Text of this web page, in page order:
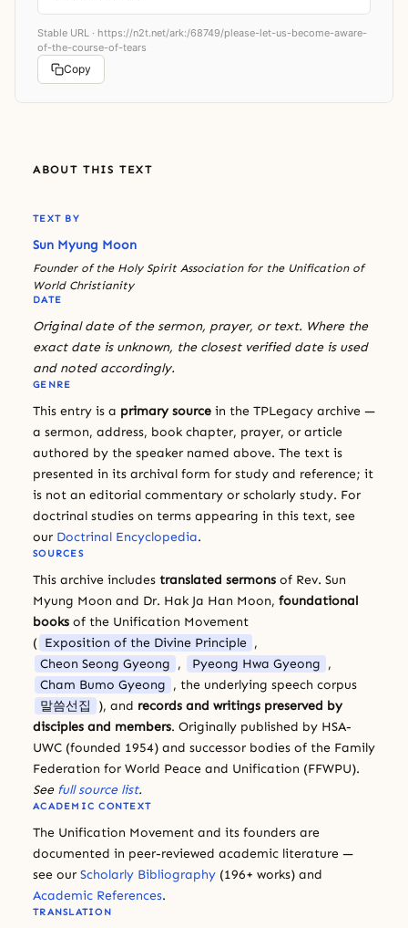
Stable URL · https://n2t.net/ark:/68749/please-let-us-become-aware-
of-the-course-of-tears
Copy
ABOUT THIS TEXT
TEXT BY
Sun Myung Moon
Founder of the Holy Spirit Association for the Unification of
World Christianity
DATE
Original date of the sermon, prayer, or text. Where the
exact date is unknown, the closest verified date is used
and noted accordingly.
GENRE
This entry is a primary source in the TPLegacy archive —
a sermon, address, book chapter, prayer, or article
authored by the speaker named above. The text is
presented in its archival form for study and reference; it
is not an editorial commentary or scholarly study. For
doctrinal studies on terms appearing in this text, see
our Doctrinal Encyclopedia.
SOURCES
This archive includes translated sermons of Rev. Sun
Myung Moon and Dr. Hak Ja Han Moon, foundational
books of the Unification Movement
( Exposition of the Divine Principle ,
Cheon Seong Gyeong , Pyeong Hwa Gyeong ,
Cham Bumo Gyeong , the underlying speech corpus
말씀선집
), and records and writings preserved by
disciples and members. Originally published by HSA-
UWC (founded 1954) and successor bodies of the Family
Federation for World Peace and Unification (FFWPU).
See full source list.
ACADEMIC CONTEXT
The Unification Movement and its founders are
documented in peer-reviewed academic literature —
see our Scholarly Bibliography (196+ works) and
Academic References.
TRANSLATION